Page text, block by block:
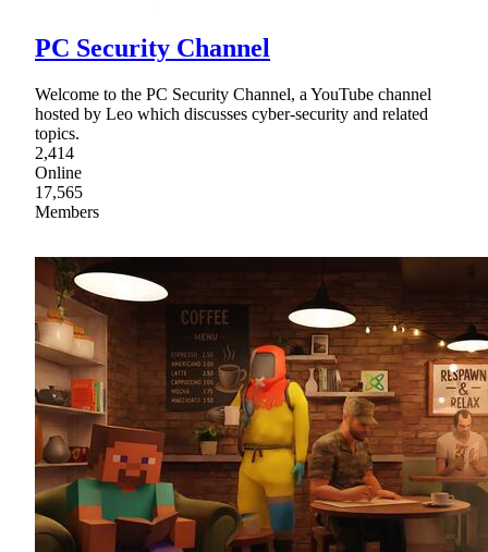
PC Security Channel
Welcome to the PC Security Channel, a YouTube channel
hosted by Leo which discusses cyber-security and related
topics.
2,414
Online
17,565
Members